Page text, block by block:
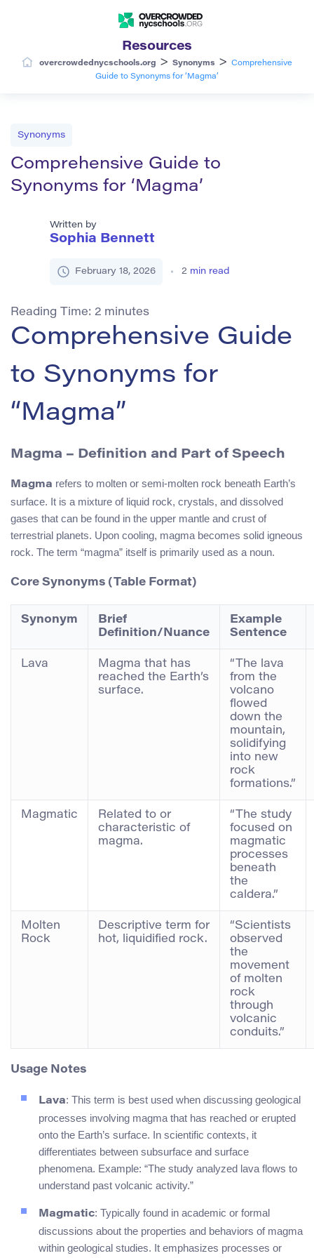
Resources
overcrowdednycschools.org > Synonyms >
Comprehensive
Guide to Synonyms for ‘Magma’
Synonyms
Comprehensive Guide to
Synonyms for ‘Magma’
Written by
Sophia Bennett
February 18, 2026 2 min read
Reading Time: 2 minutes
Comprehensive Guide
to Synonyms for
“Magma”
Magma – Definition and Part of Speech
Magma refers to molten or semi-molten rock beneath Earth’s
surface. It is a mixture of liquid rock, crystals, and dissolved
gases that can be found in the upper mantle and crust of
terrestrial planets. Upon cooling, magma becomes solid igneous
rock. The term “magma” itself is primarily used as a noun.
Core Synonyms (Table Format)
Synonym
Brief
Definition/Nuance
Example
Sentence
Lava
Magma that has
reached the Earth’s
surface.
“The lava
from the
volcano
flowed
down the
mountain,
solidifying
into new
rock
formations.”
Magmatic
Related to or
characteristic of
magma.
“The study
focused on
magmatic
processes
beneath
the
caldera.”
Molten
Rock
Descriptive term for
hot, liquidified rock.
“Scientists
observed
the
movement
of molten
rock
through
volcanic
conduits.”
Usage Notes
Lava: This term is best used when discussing geological
processes involving magma that has reached or erupted
onto the Earth’s surface. In scientific contexts, it
differentiates between subsurface and surface
phenomena. Example: “The study analyzed lava flows to
understand past volcanic activity.”
Magmatic: Typically found in academic or formal
discussions about the properties and behaviors of magma
within geological studies. It emphasizes processes or